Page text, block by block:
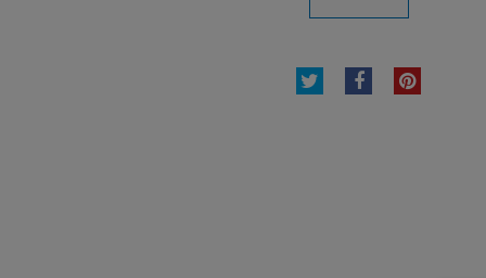
TWEETSHARE